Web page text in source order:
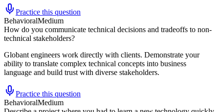
Practice this question
BehavioralMedium
How do you communicate technical decisions and tradeoffs to non-
technical stakeholders?
Globant engineers work directly with clients. Demonstrate your
ability to translate complex technical concepts into business
language and build trust with diverse stakeholders.
Practice this question
BehavioralMedium